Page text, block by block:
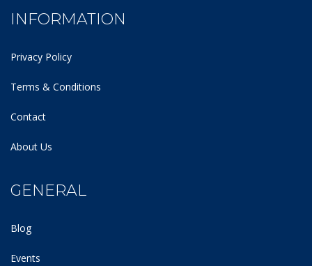
INFORMATION
Privacy Policy
Terms & Conditions
Contact
About Us
GENERAL
Blog
Events